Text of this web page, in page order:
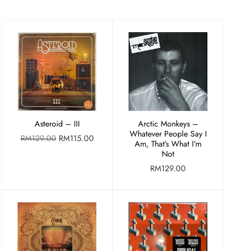
Asteroid – III
RM129.00 RM115.00
Arctic Monkeys –
Whatever People Say I
Am, That’s What I’m
Not
RM129.00